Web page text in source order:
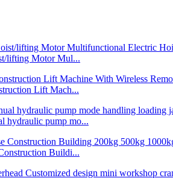
lifting Motor Mul...
Lift Mach...
hydraulic pump mo...
Buildi...